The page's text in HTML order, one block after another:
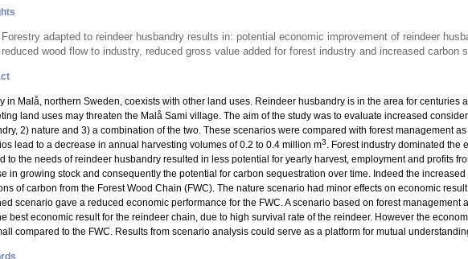
Forestry adapted to reindeer husbandry results in: potential economic improvement of reindeer
reduced wood flow to industry, reduced gross value added for forest industry and increased carbon
in Malå, northern Sweden, coexists with other land uses. Reindeer husbandry is in the area for centuries
land uses may threaten the Malå Sami village. The aim of the study was to evaluate increased
2) nature and 3) a combination of the two. These scenarios were compared with forest management
lead to a decrease in annual harvesting volumes of 0.2 to 0.4 million m3. Forest industry dominated the
to the needs of reindeer husbandry resulted in less potential for yearly harvest, employment and profits
in growing stock and consequently the potential for carbon sequestration over time. Indeed the
of carbon from the Forest Wood Chain (FWC). The nature scenario had minor effects on economic
scenario gave a reduced economic performance for the FWC. A scenario based on forest
best economic result for the reindeer chain, due to high survival rate of the reindeer. However the
compared to the FWC. Results from scenario analysis could serve as a platform for mutual